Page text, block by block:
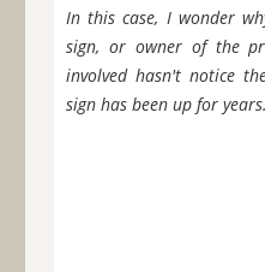
In this case, I wonder
sign, or owner of the
involved hasn't notice
sign has been up for